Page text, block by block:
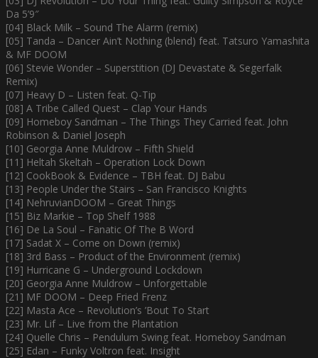
Da 5’9″
[04] Black Milk – Sound The Alarm (remix)
[05] Tanda – Dancer Ain’t Nothing (blend) feat. Tatsuro Yamashita
& MF DOOM
[06] Stevie Wonder – Superstition (DJ Devastate & Segerfalk
Remix)
[07] Heavy D – Listen feat. Q-Tip
[08] A Tribe Called Quest – Clap Your Hands
[09] Homeboy Sandman – The Things They Carried feat. John
Robinson & Daniel Joseph
[10] Georgia Anne Muldrow – Fifth Shield
[11] Heltah Skeltah – Operation Lock Down
[12] CookBook & Evidence – TBH feat. DJ Babu
[13] People Under the Stairs – San Francisco Knights
[14] NehruvianDOOM – Great Things
[15] Biz Markie – Top Shelf 1988
[16] De La Soul – Fanatic Of The B Word
[17] Sadat X – Come on Down (remix)
[18] 3rd Bass – Product of the Environment (remix)
[19] Hurricane G – Underground Lockdown
[20] Georgia Anne Muldrow – Unforgettable
[21] MF DOOM – Deep Fried Frenz
[22] Masta Ace – Revolution’s ’Bout To Start
[23] Mr. Lif – Live from the Plantation
[24] Quelle Chris – Pendulum Swing feat. Homeboy Sandman
[25] Edan – Funky Voltron feat. Insight